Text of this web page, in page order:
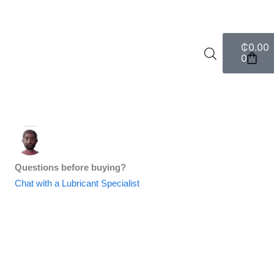
₵0.00
0
Questions before buying?
Chat with a Lubricant Specialist